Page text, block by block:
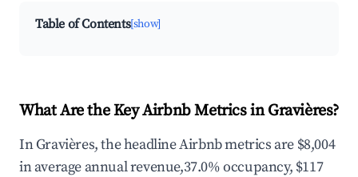
Table of Contents[show]
What Are the Key Airbnb Metrics in Gravières?
In Gravières, the headline Airbnb metrics are $8,004
in average annual revenue,37.0% occupancy, $117